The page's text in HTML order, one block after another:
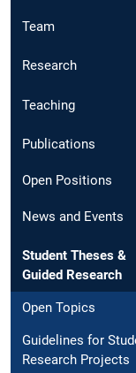
Team
Research
Teaching
Publications
Open Positions
News and Events​
Student Theses &
Guided Research
Open Topics
Guidelines for
Research Projects